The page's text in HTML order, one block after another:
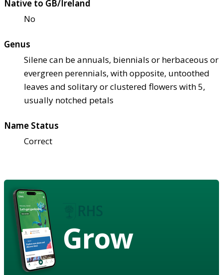
Native to GB/Ireland
No
Genus
Silene can be annuals, biennials or herbaceous or
evergreen perennials, with opposite, untoothed
leaves and solitary or clustered flowers with 5,
usually notched petals
Name Status
Correct
Grow